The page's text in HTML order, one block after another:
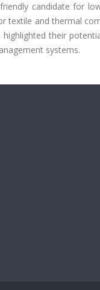
candidate for
textile and thermal
their
systems.